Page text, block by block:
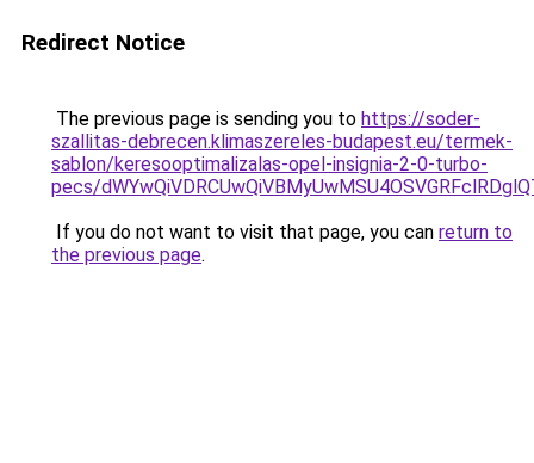
Redirect Notice
The previous page is sending you to https://soder-
szallitas-debrecen.klimaszereles-budapest.eu/termek-
sablon/keresooptimalizalas-opel-insignia-2-0-turbo-
pecs/
If you do not want to visit that page, you can return to
the previous page.